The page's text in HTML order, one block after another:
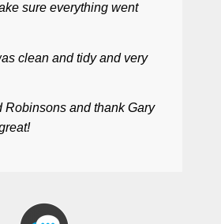
sure everything went
clean and tidy and very
Robinsons and thank Gary